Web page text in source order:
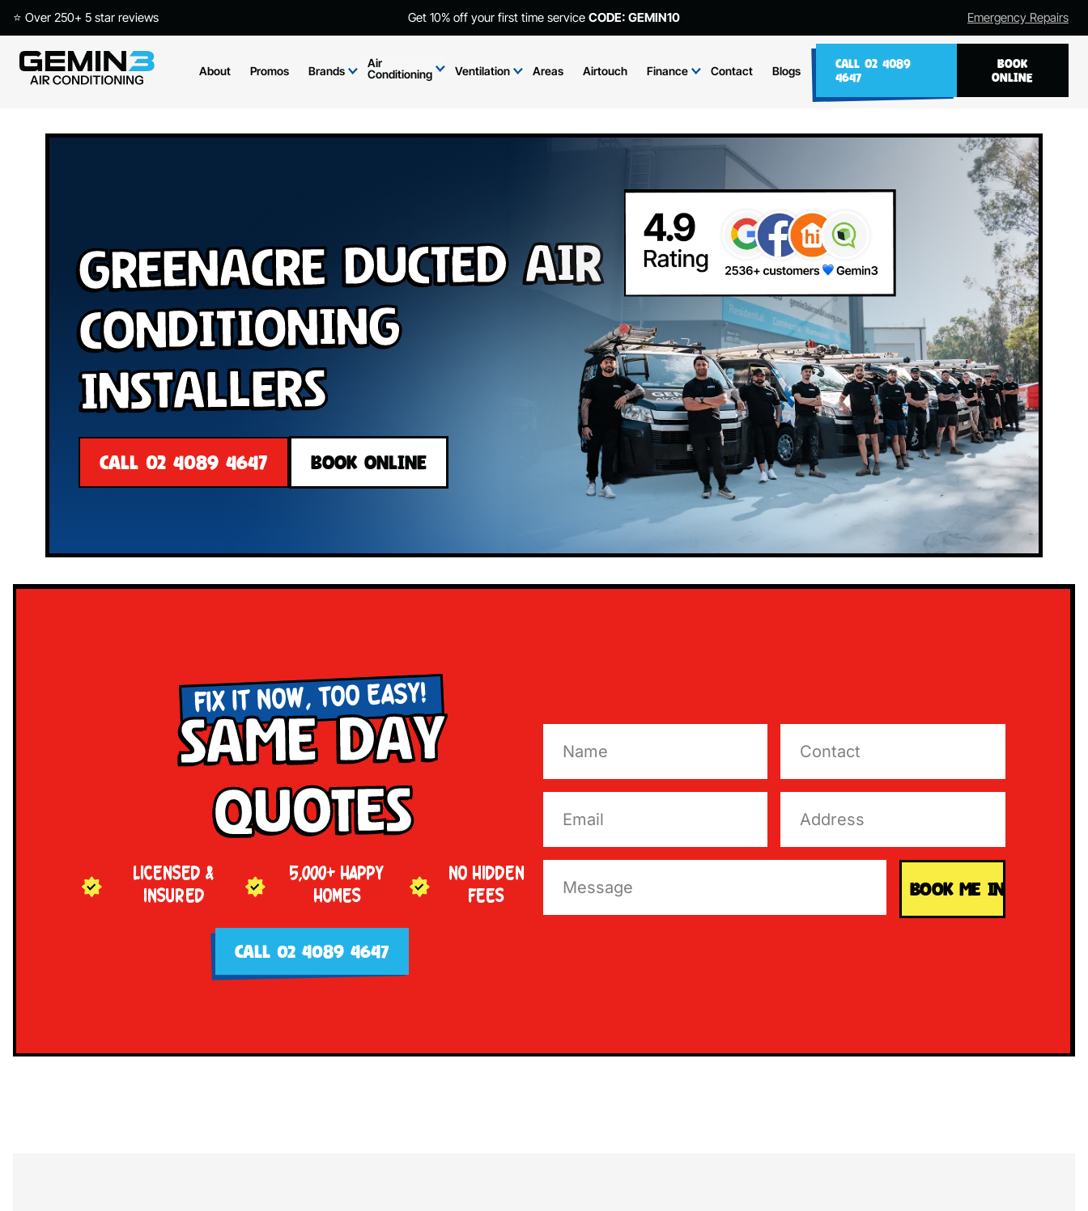
⭐ Over 250+ 5 star reviews Get 10% off your first time service CODE: GEMIN10 Emergency Repairs
About Promos Brands
Air
Conditioning
Ventilation Areas Airtouch Finance Contact Blogs
CALL 02 4089
4647
BOOK
ONLINE
Greenacre Ducted Air
Conditioning
Installers
CALL 02 4089 4647 BOOK ONLINE
FIX IT NOW, TOO EASY!
Same Day
Quotes
LICENSED &
INSURED
5,000+ HAPPY
HOMES
NO HIDDEN
FEES
CALL 02 4089 4647